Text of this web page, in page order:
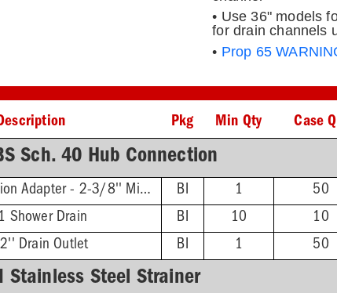
• Use 36" models
for drain channels
• Prop 65
Pkg Min Qty Case
Sch. 40 Hub Connection
Threaded Extension Adapter - 2-3/8'' Min - 4-3/4'' Max BI 1
50
Shower Drain BI 10
10
Drain Outlet BI 1 50
Stainless Steel Strainer